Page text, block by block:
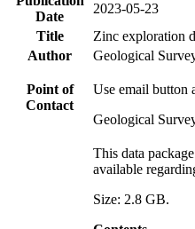
Date
2023-05-23
Title
Zinc exploration
Author
Geological
Point of
Contact
Use email button
Geological
This data
available
Size: 2.8 GB.